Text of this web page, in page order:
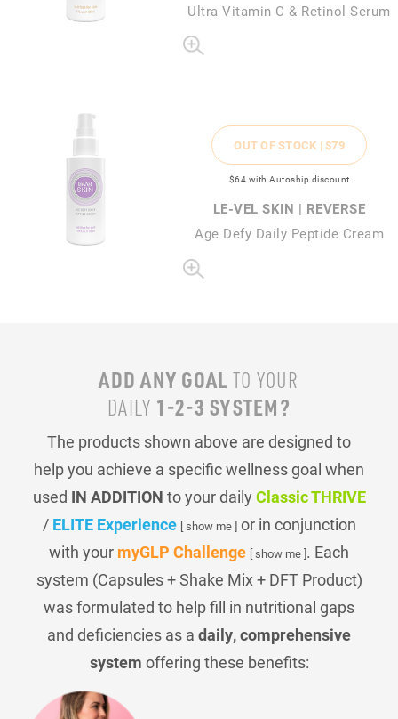
Ultra Vitamin C & Retinol Serum
OUT OF STOCK | $79
$64 with Autoship discount
LE-VEL SKIN | REVERSE
Age Defy Daily Peptide Cream
ADD ANY GOAL TO YOUR
DAILY 1-2-3 SYSTEM?
The products shown above are designed to
help you achieve a specific wellness goal when
used IN ADDITION to your daily Classic THRIVE
/ ELITE Experience [ show me ]or in conjunction
with your myGLP Challenge [ show me ]. Each
system (Capsules + Shake Mix + DFT Product)
was formulated to help fill in nutritional gaps
and deficiencies as a daily, comprehensive
system offering these benefits: